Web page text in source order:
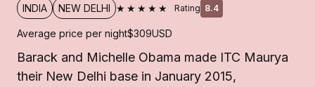
INDIA NEW DELHI ★★★★★ Rating 8.4
Average price per night$309USD
Barack and Michelle Obama made ITC Maurya
their New Delhi base in January 2015,